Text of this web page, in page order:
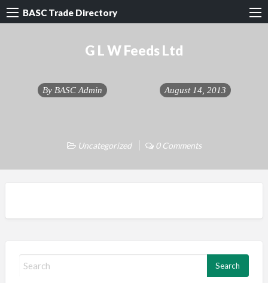
BASC Trade Directory
G L W Feeds Ltd
By BASC Admin August 14, 2013
Uncategorized 0 Comments